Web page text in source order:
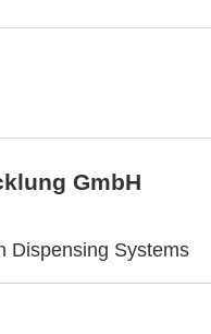
GmbH
Dispensing Systems